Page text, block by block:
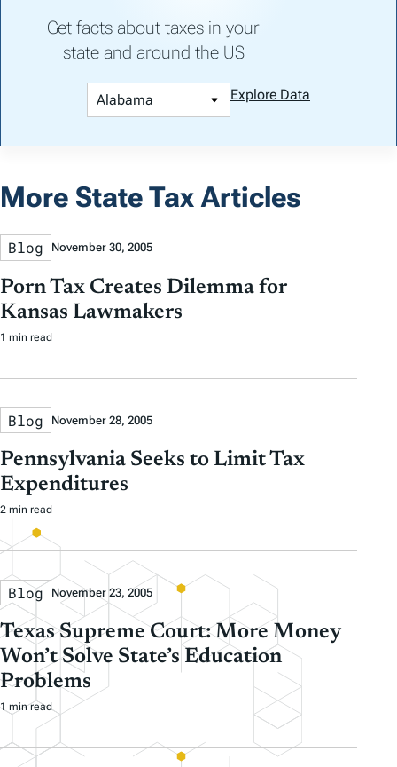
Get facts about taxes in your
state and around the US
Explore Data
More State Tax Articles
Blog November 30, 2005
Porn Tax Creates Dilemma for
Kansas Lawmakers
1 min read
Blog November 28, 2005
Pennsylvania Seeks to Limit Tax
Expenditures
2 min read
Blog November 23, 2005
Texas Supreme Court: More Money
Won’t Solve State’s Education
Problems
1 min read